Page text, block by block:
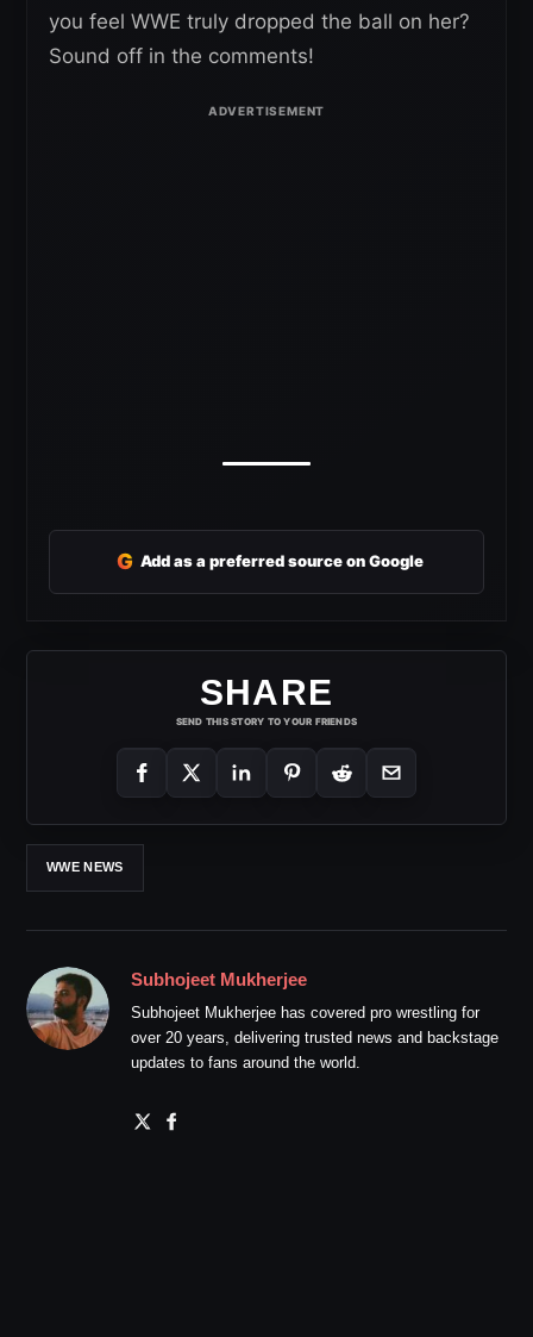
you feel WWE truly dropped the ball on her?
Sound off in the comments!
G Add as a preferred source on Google
SHARE
SEND THIS STORY TO YOUR FRIENDS
WWE NEWS
Subhojeet Mukherjee
Subhojeet Mukherjee has covered pro wrestling for
over 20 years, delivering trusted news and backstage
updates to fans around the world.